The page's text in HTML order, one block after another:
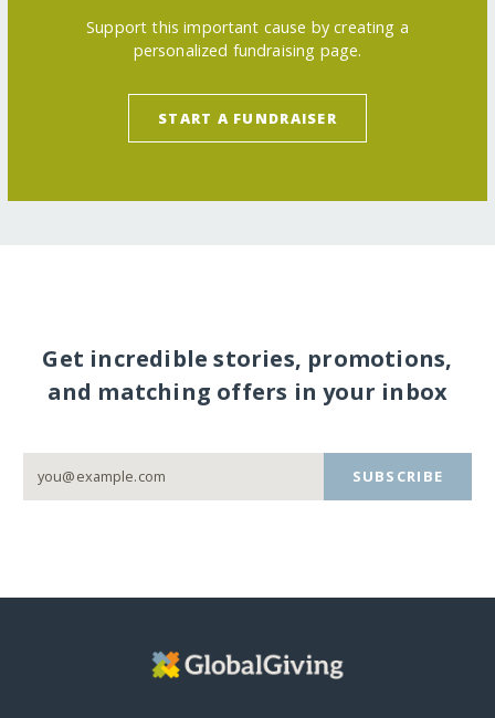
Support this important cause by creating a
personalized fundraising page.
START A FUNDRAISER
Get incredible stories, promotions,
and matching offers in your inbox
SUBSCRIBE